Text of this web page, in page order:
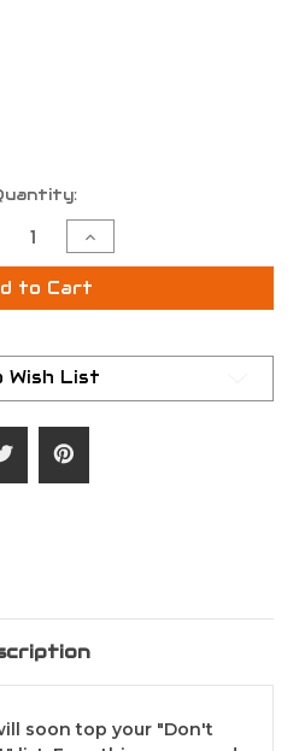
Increase
Quantity
of
Vortex
Field
Kit
to Cart
Wish List
soon top your "Don't